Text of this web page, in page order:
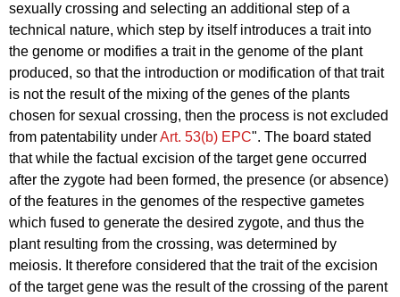
sexually crossing and selecting an additional step of a
technical nature, which step by itself introduces a trait into
the genome or modifies a trait in the genome of the plant
produced, so that the introduction or modification of that trait
is not the result of the mixing of the genes of the plants
chosen for sexual crossing, then the process is not excluded
from patentability underArt. 53(b) EPC". The board stated
that while the factual excision of the target gene occurred
after the zygote had been formed, the presence (or absence)
of the features in the genomes of the respective gametes
which fused to generate the desired zygote, and thus the
plant resulting from the crossing, was determined by
meiosis. It therefore considered that the trait of the excision
of the target gene was the result of the crossing of the parent